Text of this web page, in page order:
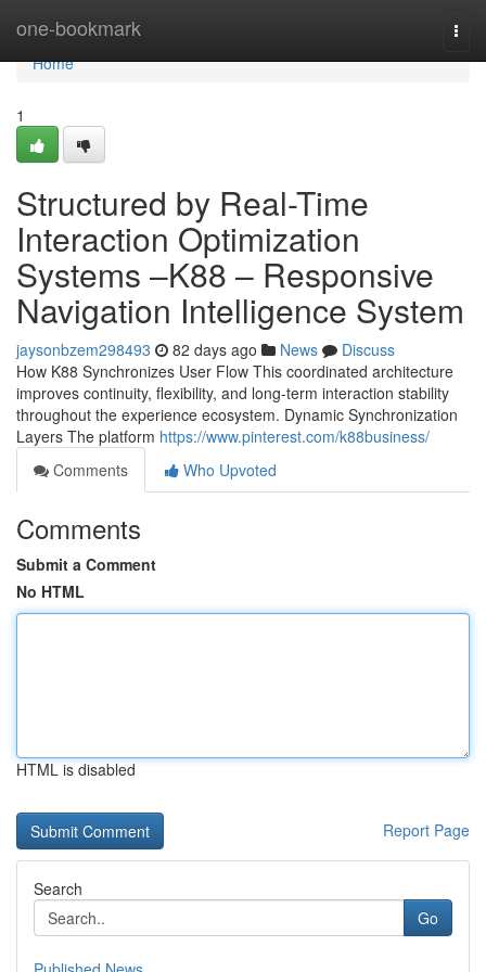
one-bookmark
Home
Home
1
Structured by Real-Time
Interaction Optimization
Systems –K88 – Responsive
Navigation Intelligence System
jaysonbzem298493 82 days ago News
Discuss
How K88 Synchronizes User Flow This coordinated architecture
improves continuity, flexibility, and long-term interaction stability
throughout the experience ecosystem. Dynamic Synchronization
Layers The platform https://www.pinterest.com/k88business/
Comments
Who Upvoted
Comments
Submit a Comment
No HTML
HTML is disabled
Report Page
Search
Go